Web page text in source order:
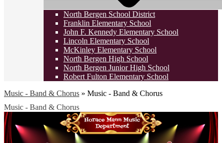
North Bergen School District
Franklin Elementary School
John F. Kennedy Elementary School
Lincoln Elementary School
McKinley Elementary School
North Bergen High School
North Bergen Junior High School
Robert Fulton Elementary School
Music - Band & Chorus » Music - Band & Chorus
Music - Band & Chorus